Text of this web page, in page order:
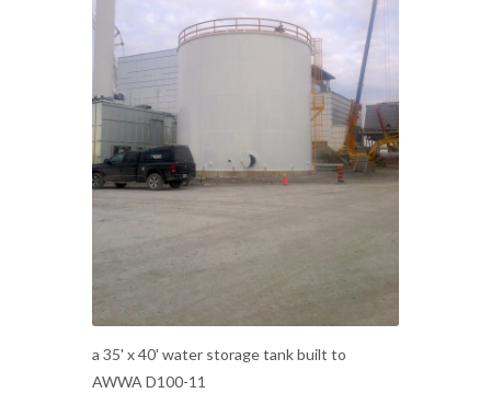
a 35' x 40' water storage tank built to
AWWA D100-11